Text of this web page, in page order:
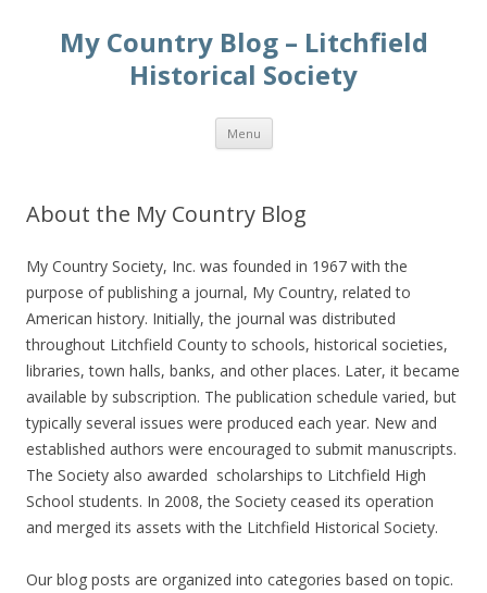
My Country Blog – Litchfield
Historical Society
Menu Skip
content
About the My Country Blog
My Country Society, Inc. was founded in 1967 with the
purpose of publishing a journal, My Country, related to
American history. Initially, the journal was distributed
throughout Litchfield County to schools, historical societies,
libraries, town halls, banks, and other places. Later, it became
available by subscription. The publication schedule varied, but
typically several issues were produced each year. New and
established authors were encouraged to submit manuscripts.
The Society also awarded scholarships to Litchfield High
School students. In 2008, the Society ceased its operation
and merged its assets with the Litchfield Historical Society.
Our blog posts are organized into categories based on topic.